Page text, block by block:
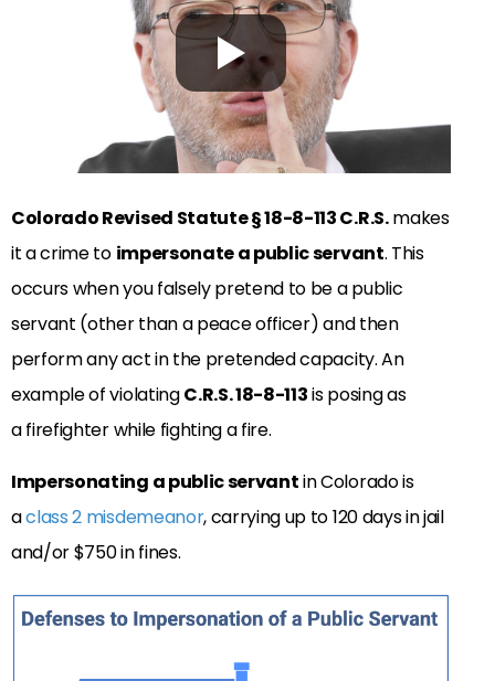
Colorado Revised Statute§18-8-113 C.R.S.makes
it a crime to impersonate a public servant. This
occurs when you falsely pretend to be a public
servant (other than a peace officer) and then
perform any act in the pretended capacity. An
example of violatingC.R.S. 18-8-113is posing as
a firefighter while fighting a fire.
Impersonating a public servantin Colorado is
aclass 2 misdemeanor, carrying up to 120 days in jail
and/or $750 in fines.